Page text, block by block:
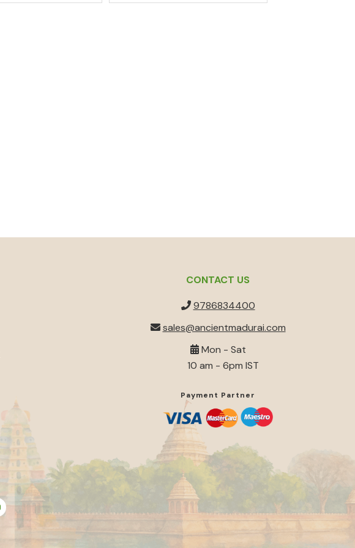
CONTACT US
9786834400
sales@ancientmadurai.com
Mon - Sat
10 am - 6pm IST
Payment Partner